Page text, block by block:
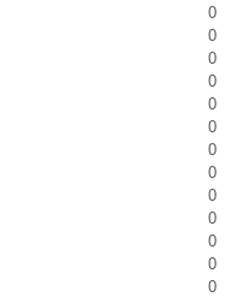
0
0
0
0
0
0
0
0
0
0
0
0
0